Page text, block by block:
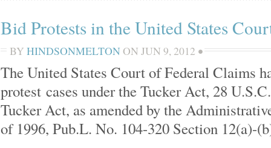
Bid Protests in the United States
BY HINDSONMELTONON JUN 9, 2012 •
The United States Court of Federal Claims
protest cases under the Tucker Act, 28
Tucker Act, as amended by the
of 1996, Pub.L. No. 104-320 Section 12(a)-